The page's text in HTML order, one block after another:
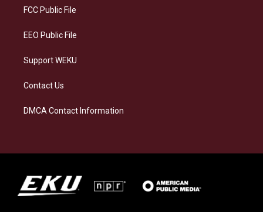
a
FCC Public File
EEO Public File
Support WEKU
Contact Us
DMCA Contact Information